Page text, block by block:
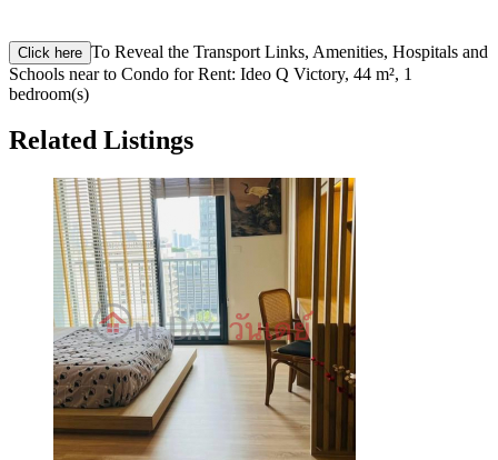
Click here To Reveal the Transport Links, Amenities, Hospitals and
Schools near to Condo for Rent: Ideo Q Victory, 44 m², 1
bedroom(s)
Related Listings